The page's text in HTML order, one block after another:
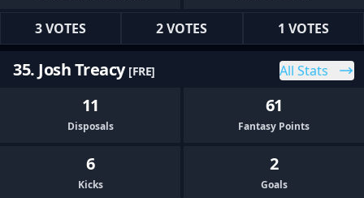
3 VOTES 2 VOTES 1 VOTES
35. Josh Treacy [FRE] All Stats
11
Disposals
61
Fantasy Points
6
Kicks
2
Goals